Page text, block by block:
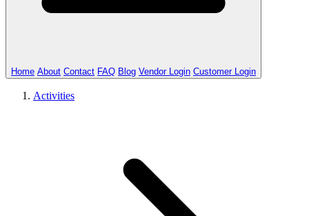
Home About Contact FAQ Blog Vendor Login Customer Login
Activities